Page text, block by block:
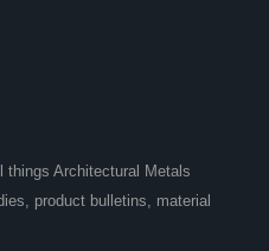
things Architectural Metals
product bulletins, material